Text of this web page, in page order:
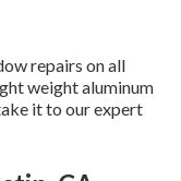
repairs on all
weight aluminum
it to our expert